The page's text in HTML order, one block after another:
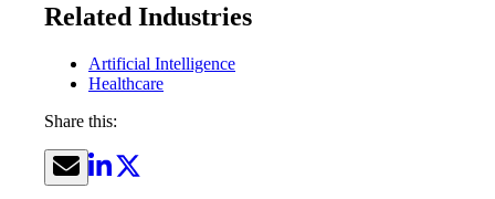
Related Industries
Artificial Intelligence
Healthcare
Share this: